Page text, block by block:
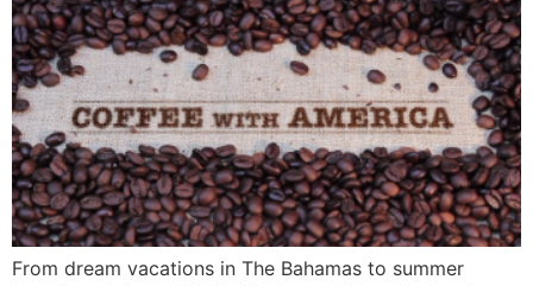
From dream vacations in The Bahamas to summer